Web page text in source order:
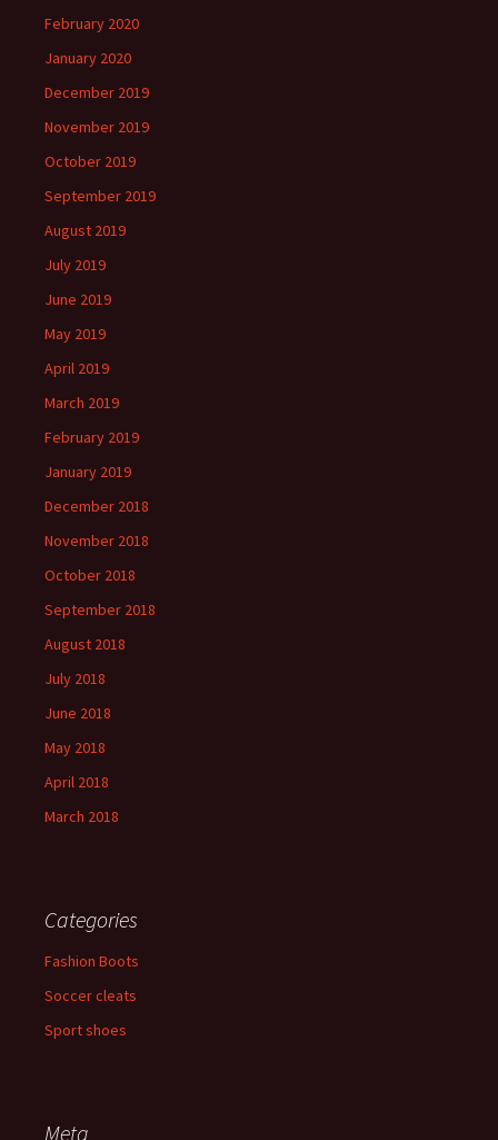
February 2020
January 2020
December 2019
November 2019
October 2019
September 2019
August 2019
July 2019
June 2019
May 2019
April 2019
March 2019
February 2019
January 2019
December 2018
November 2018
October 2018
September 2018
August 2018
July 2018
June 2018
May 2018
April 2018
March 2018
Categories
Fashion Boots
Soccer cleats
Sport shoes
Meta